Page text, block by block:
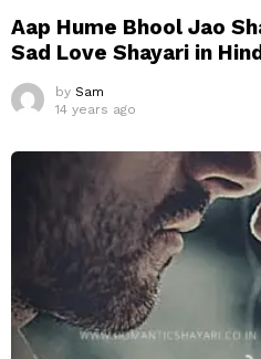
Aap Hume Bhool Jao
Sad Love Shayari in
by Sam
14 years ago